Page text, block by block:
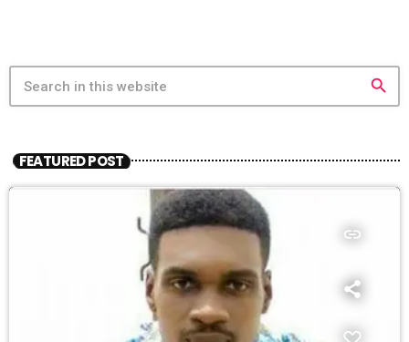
search
FEATURED POST
insert_link